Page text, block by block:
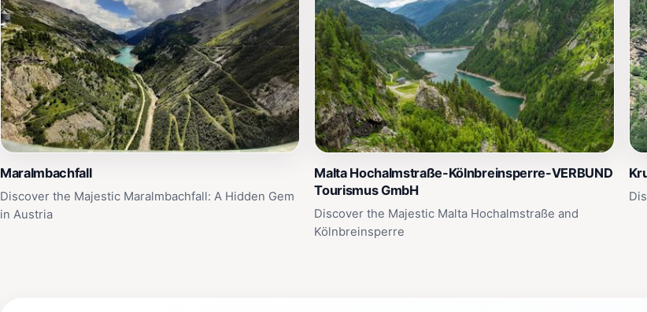
Maralmbachfall
Discover the Majestic Maralmbachfall: A Hidden Gem
in Austria
Malta Hochalmstraße-Kölnbreinsperre-VERBUND
Tourismus GmbH
Discover the Majestic Malta Hochalmstraße and
Kölnbreinsperre